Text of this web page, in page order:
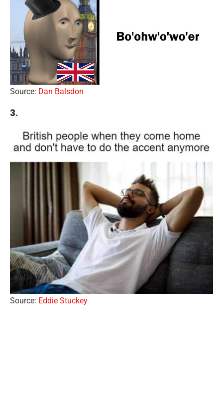
Source: Dan Balsdon
3.
Source: Eddie Stuckey